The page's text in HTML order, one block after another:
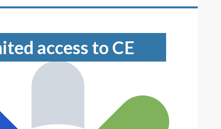
access to CE